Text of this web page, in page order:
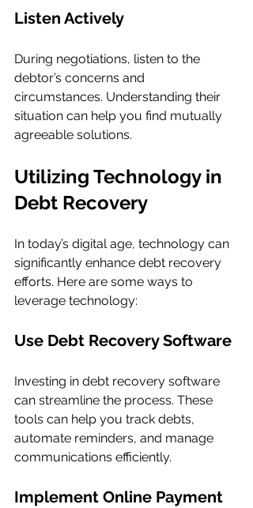
Listen Actively
During negotiations, listen to the
debtor’s concerns and
circumstances. Understanding their
situation can help you find mutually
agreeable solutions.
Utilizing Technology in
Debt Recovery
In today’s digital age, technology can
significantly enhance debt recovery
efforts. Here are some ways to
leverage technology:
Use Debt Recovery Software
Investing in debt recovery software
can streamline the process. These
tools can help you track debts,
automate reminders, and manage
communications efficiently.
Implement Online Payment